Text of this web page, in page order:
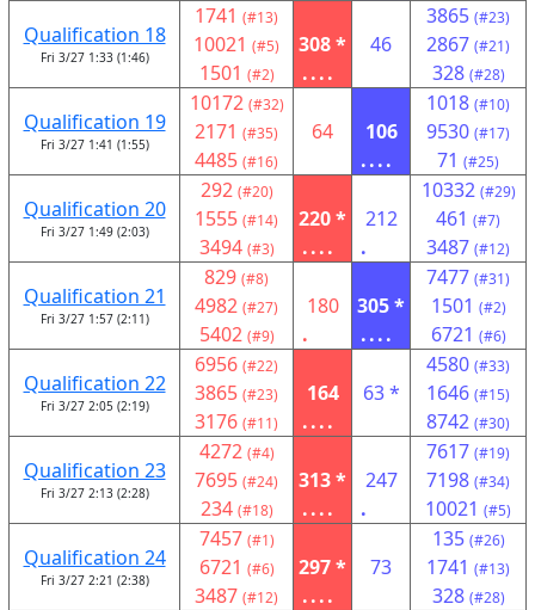
Qualification 18
Fri 3/27 1:33 (1:46)
1741 (#13)
10021 (#5)
1501 (#2)
308 *
....
46
3865 (#23)
2867 (#21)
328 (#28)
Qualification 19
Fri 3/27 1:41 (1:55)
10172 (#32)
2171 (#35)
4485 (#16)
64
106
....
1018 (#10)
9530 (#17)
71 (#25)
Qualification 20
Fri 3/27 1:49 (2:03)
292 (#20)
1555 (#14)
3494 (#3)
220 *
....
212
.
10332 (#29)
461 (#7)
3487 (#12)
Qualification 21
Fri 3/27 1:57 (2:11)
829 (#8)
4982 (#27)
5402 (#9)
180
.
305 *
....
7477 (#31)
1501 (#2)
6721 (#6)
Qualification 22
Fri 3/27 2:05 (2:19)
6956 (#22)
3865 (#23)
3176 (#11)
164
....
63 *
4580 (#33)
1646 (#15)
8742 (#30)
Qualification 23
Fri 3/27 2:13 (2:28)
4272 (#4)
7695 (#24)
234 (#18)
313 *
....
247
.
7617 (#19)
7198 (#34)
10021 (#5)
Qualification 24
Fri 3/27 2:21 (2:38)
7457 (#1)
6721 (#6)
3487 (#12)
297 *
....
73
135 (#26)
1741 (#13)
328 (#28)